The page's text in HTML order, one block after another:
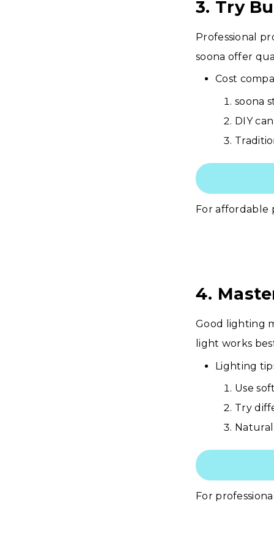
3. Try
Professional
soona offer
Cost
soona
DIY
For affordable
4.
Good lighting
light works
Lighting
Use
Try
For